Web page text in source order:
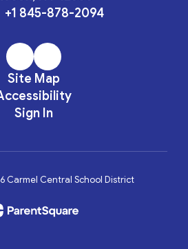
+1 845-878-2094
Site Map
Sign In
Carmel Central School District